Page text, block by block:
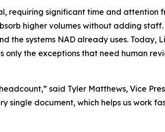
requiring significant time and attention
higher volumes without adding staff.
systems NAD already uses. Today,
the exceptions that need human
said Tyler Matthews, Vice
single document, which helps us work